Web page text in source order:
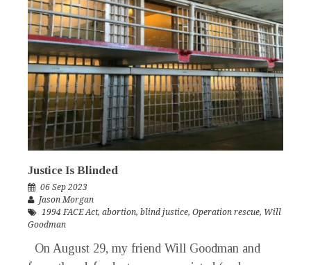
Justice Is Blinded
06 Sep 2023
Jason Morgan
1994 FACE Act, abortion, blind justice, Operation rescue, Will
Goodman
On August 29, my friend Will Goodman and